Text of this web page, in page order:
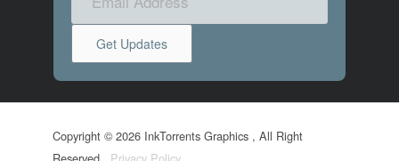
Copyright © 2026 InkTorrents Graphics , All Right
Reserved.
Privacy Policy